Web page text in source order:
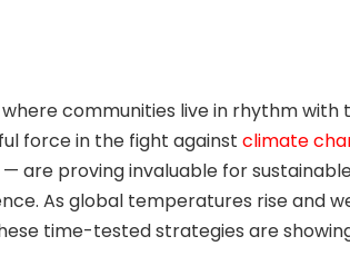
communities live in rhythm with
force in the fight againstclimate
are proving invaluable for
As global temperatures rise and
time-tested strategies are